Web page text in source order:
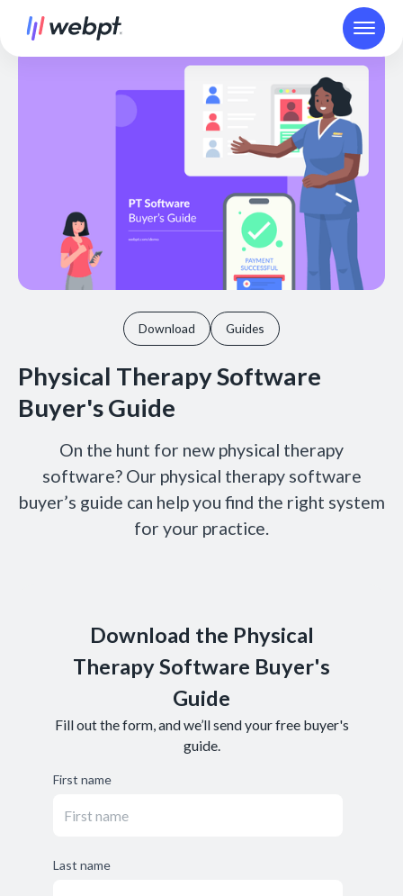
Download Guides
Physical Therapy Software
Buyer's Guide
On the hunt for new physical therapy
software? Our physical therapy software
buyer’s guide can help you find the right system
for your practice.
Download the Physical
Therapy Software Buyer's
Guide
Fill out the form, and we’ll send your free buyer's
guide.
First name
Last name